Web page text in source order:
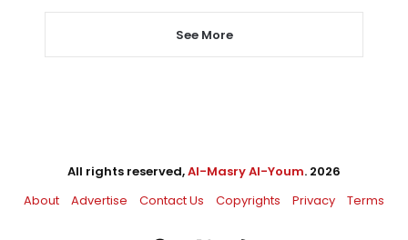
See More
All rights reserved,Al-Masry Al-Youm. 2026
About
Advertise Contact Us Copyrights Privacy Terms